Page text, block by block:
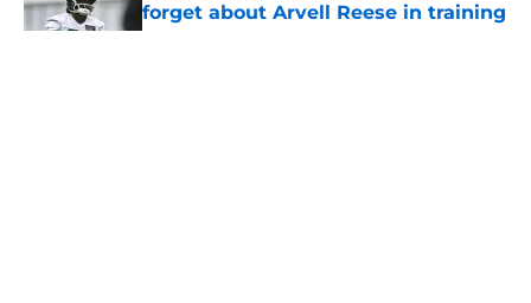
forget about Arvell Reese in training